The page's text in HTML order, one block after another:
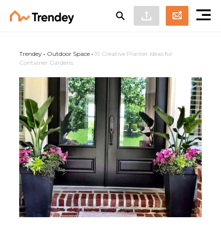
Trendey • Outdoor Space • 19 Creative Planter Ideas for
Container Gardens